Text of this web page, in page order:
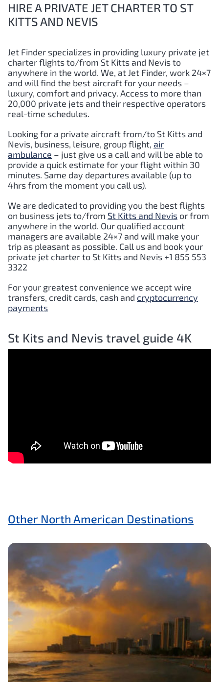
HIRE A PRIVATE JET CHARTER TO ST
KITTS AND NEVIS
Jet Finder specializes in providing luxury private jet
charter flights to/from St Kitts and Nevis to
anywhere in the world. We, at Jet Finder, work 24×7
and will find the best aircraft for your needs –
luxury, comfort and privacy. Access to more than
20,000 private jets and their respective operators
real-time schedules.
Looking for a private aircraft from/to St Kitts and
Nevis, business, leisure, group flight, air
ambulance – just give us a call and will be able to
provide a quick estimate for your flight within 30
minutes. Same day departures available (up to
4hrs from the moment you call us).
We are dedicated to providing you the best flights
on business jets to/from St Kitts and Nevis or from
anywhere in the world. Our qualified account
managers are available 24×7 and will make your
trip as pleasant as possible. Call us and book your
private jet charter to St Kitts and Nevis +1 855 553
3322
For your greatest convenience we accept wire
transfers, credit cards, cash and cryptocurrency
payments
St Kits and Nevis travel guide 4K
Other North American Destinations